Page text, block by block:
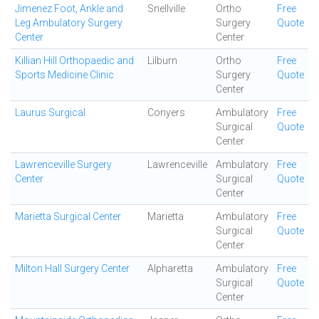
Jimenez Foot, Ankle and
Leg Ambulatory Surgery
Center
Snellville
Ortho
Surgery
Center
Free
Quote
Killian Hill Orthopaedic and
Sports Medicine Clinic
Lilburn
Ortho
Surgery
Center
Free
Quote
Laurus Surgical Conyers
Ambulatory
Surgical
Center
Free
Quote
Lawrenceville Surgery
Center
Lawrenceville
Ambulatory
Surgical
Center
Free
Quote
Marietta Surgical Center Marietta
Ambulatory
Surgical
Center
Free
Quote
Milton Hall Surgery Center Alpharetta
Ambulatory
Surgical
Center
Free
Quote